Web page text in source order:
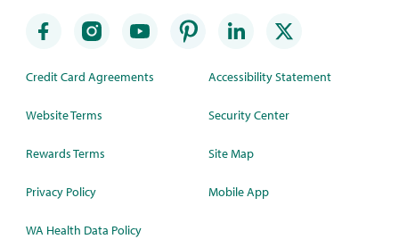
Credit Card Agreements
Website Terms
Rewards Terms
Privacy Policy
WA Health Data Policy
Accessibility Statement
Security Center
Site Map
Mobile App